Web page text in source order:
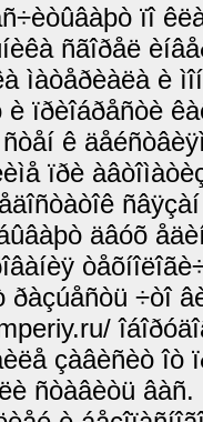
ïî
ñãîðåë
ìàòåðèàëà è
è ïðèîáðåñòè
ê
ïðè
äâóõ
÷òî
çàâèñèò îò
ñòàâèòü âàñ.